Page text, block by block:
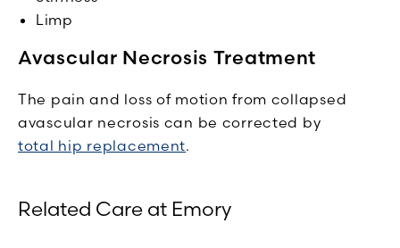
Limp
Avascular Necrosis Treatment
The pain and loss of motion from collapsed
avascular necrosis can be corrected by
total hip replacement.
Related Care at Emory